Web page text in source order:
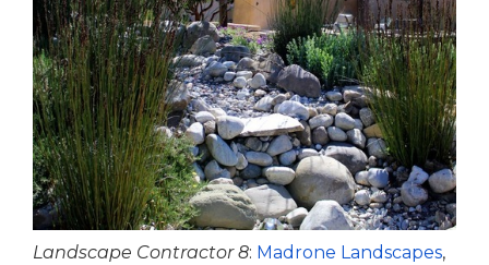
Landscape Contractor 8: Madrone Landscapes,